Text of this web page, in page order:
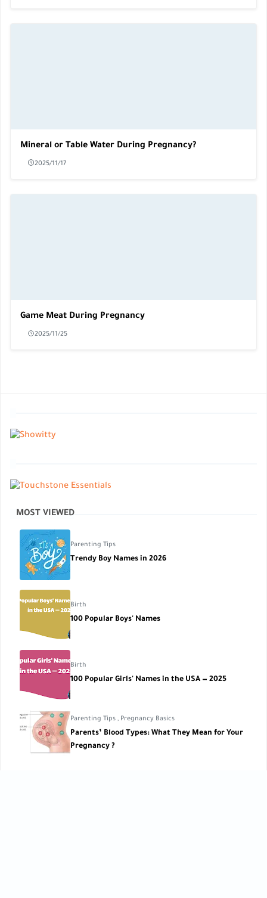
Mineral or Table Water During Pregnancy?
2025/11/17
Game Meat During Pregnancy
2025/11/25
MOST VIEWED
Parenting Tips
Trendy Boy Names in 2026
Birth
100 Popular Boys' Names
Birth
100 Popular Girls' Names in the USA — 2025
Parenting Tips , Pregnancy Basics
Parents’ Blood Types: What They Mean for Your
Pregnancy ?